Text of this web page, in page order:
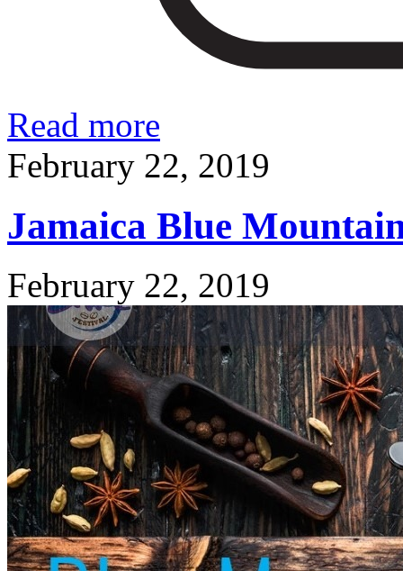
Read more
February 22, 2019
Jamaica Blue
February 22, 2019